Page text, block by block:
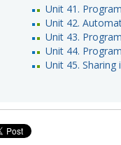
Unit 41.
Unit 42.
Unit 43.
Unit 44.
Unit 45.